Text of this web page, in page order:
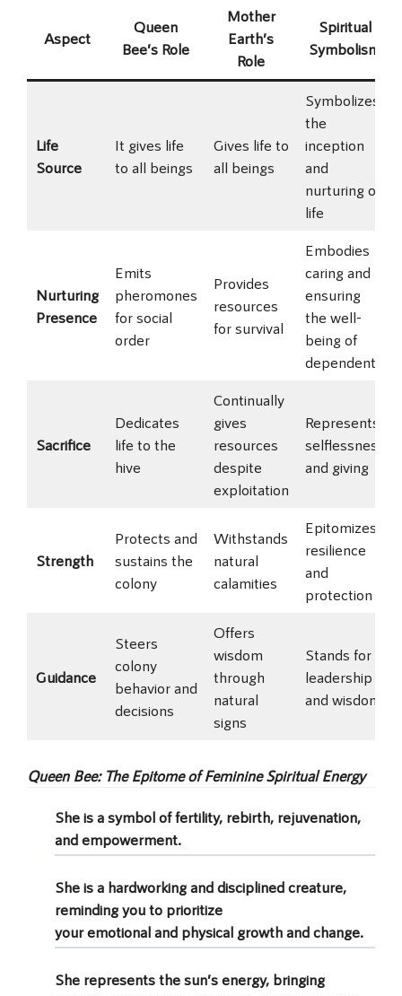
Aspect
Queen
Bee’s Role
Mother
Earth’s
Role
Spiritual
Symbolism
Life
Source
It gives life
to all beings
Gives life to
all beings
Symbolizes
the
inception
and
nurturing of
life
Nurturing
Presence
Emits
pheromones
for social
order
Provides
resources
for survival
Embodies
caring and
ensuring
the well-
being of
dependents
Sacrifice
Dedicates
life to the
hive
Continually
gives
resources
despite
exploitation
Represents
selflessness
and giving
Strength
Protects and
sustains the
colony
Withstands
natural
calamities
Epitomizes
resilience
and
protection
Guidance
Steers
colony
behavior and
decisions
Offers
wisdom
through
natural
signs
Stands for
leadership
and wisdom
Queen Bee: The Epitome of Feminine Spiritual Energy
She is a symbol of fertility, rebirth, rejuvenation,
and empowerment.
She is a hardworking and disciplined creature,
reminding you to prioritize
your emotional and physical growth and change.
She represents the sun’s energy, bringing